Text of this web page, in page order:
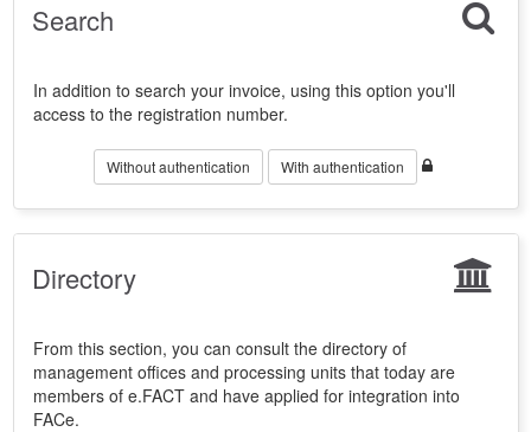
Search
In addition to search your invoice, using this option you'll
access to the registration number.
Without authentication With authentication
Directory
From this section, you can consult the directory of
management offices and processing units that today are
members of e.FACT and have applied for integration into
FACe.